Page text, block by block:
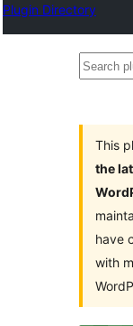
Plugin Directory
Search
This
the
have
with